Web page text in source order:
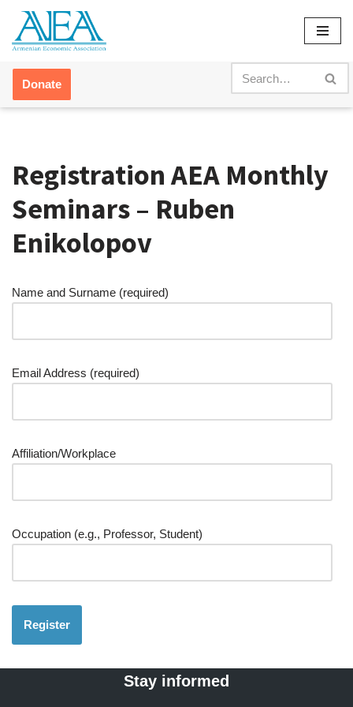
Skip
content
Donate
Registration AEA Monthly
Seminars – Ruben
Enikolopov
Name and Surname (required)
Email Address (required)
Affiliation/Workplace
Occupation (e.g., Professor, Student)
Stay informed